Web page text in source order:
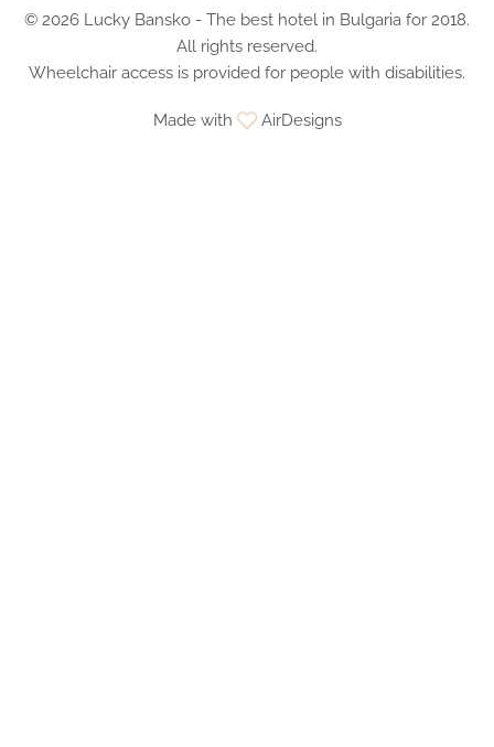
© 2026 Lucky Bansko - The best hotel in Bulgaria for 2018.
All rights reserved.
Wheelchair access is provided for people with disabilities.
Made with AirDesigns